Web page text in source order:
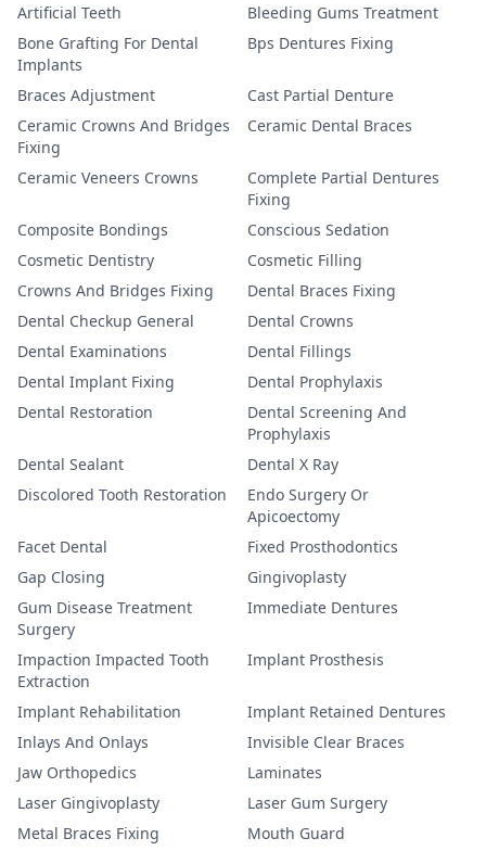
Artificial Teeth
Bleeding Gums Treatment
Bone Grafting For Dental
Implants
Bps Dentures Fixing
Braces Adjustment
Cast Partial Denture
Ceramic Crowns And Bridges
Fixing
Ceramic Dental Braces
Ceramic Veneers Crowns
Complete Partial Dentures
Fixing
Composite Bondings
Conscious Sedation
Cosmetic Dentistry
Cosmetic Filling
Crowns And Bridges Fixing
Dental Braces Fixing
Dental Checkup General
Dental Crowns
Dental Examinations
Dental Fillings
Dental Implant Fixing
Dental Prophylaxis
Dental Restoration
Dental Screening And
Prophylaxis
Dental Sealant
Dental X Ray
Discolored Tooth Restoration
Endo Surgery Or
Apicoectomy
Facet Dental
Fixed Prosthodontics
Gap Closing
Gingivoplasty
Gum Disease Treatment
Surgery
Immediate Dentures
Impaction Impacted Tooth
Extraction
Implant Prosthesis
Implant Rehabilitation
Implant Retained Dentures
Inlays And Onlays
Invisible Clear Braces
Jaw Orthopedics
Laminates
Laser Gingivoplasty
Laser Gum Surgery
Metal Braces Fixing
Mouth Guard